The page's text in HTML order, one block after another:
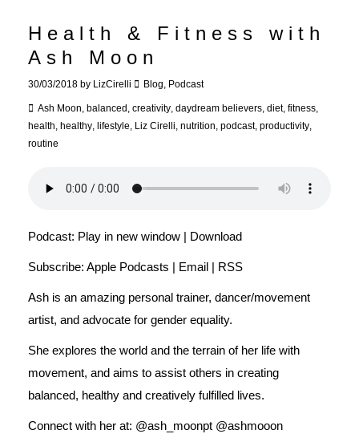
Health & Fitness with
Ash Moon
30/03/2018 by LizCirelli Blog, Podcast
Ash Moon, balanced , creativity, daydream believers, diet, fitness,
health, healthy, lifestyle, Liz Cirelli, nutrition, podcast, productivity,
routine
Podcast: Play in new window | Download
Subscribe: Apple Podcasts | Email | RSS
Ash is an amazing personal trainer, dancer/movement
artist, and advocate for gender equality.
She explores the world and the terrain of her life with
movement, and aims to assist others in creating
balanced, healthy and creatively fulfilled lives.
Connect with her at: @ash_moonpt @ashmooon